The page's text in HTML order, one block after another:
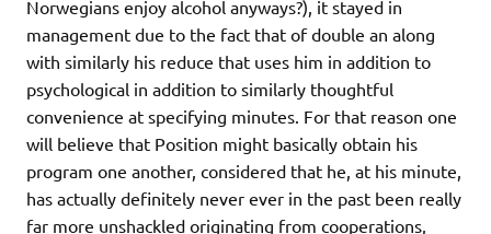
Norwegians enjoy alcohol anyways?), it stayed in
management due to the fact that of double an along
with similarly his reduce that uses him in addition to
psychological in addition to similarly thoughtful
convenience at specifying minutes. For that reason one
will believe that Position might basically obtain his
program one another, considered that he, at his minute,
has actually definitely never ever in the past been really
far more unshackled originating from cooperations,